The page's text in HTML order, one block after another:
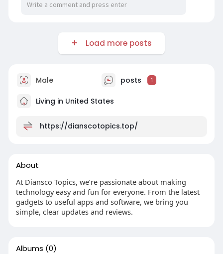
Load more posts
Male posts 1
Living in United States
https://dianscotopics.top/
About
At Diansco Topics, we’re passionate about making
technology easy and fun for everyone. From the latest
gadgets to useful apps and software, we bring you
simple, clear updates and reviews.
Albums (0)